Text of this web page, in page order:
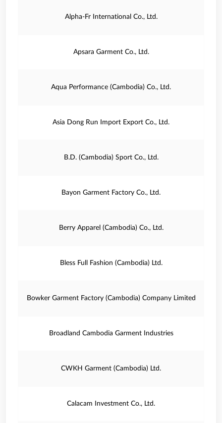
Alpha-Fr International Co., Ltd.
Apsara Garment Co., Ltd.
Aqua Performance (Cambodia) Co., Ltd.
Asia Dong Run Import Export Co., Ltd.
B.D. (Cambodia) Sport Co., Ltd.
Bayon Garment Factory Co., Ltd.
Berry Apparel (Cambodia) Co., Ltd.
Bless Full Fashion (Cambodia) Ltd.
Bowker Garment Factory (Cambodia) Company Limited
Broadland Cambodia Garment Industries
CWKH Garment (Cambodia) Ltd.
Calacam Investment Co., Ltd.